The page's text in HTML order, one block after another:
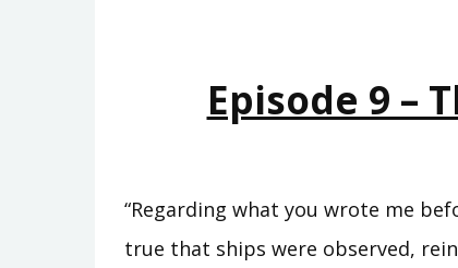
Episode 9 –
“Regarding what you wrote me
true that ships were observed,